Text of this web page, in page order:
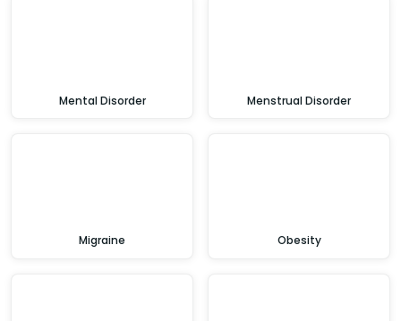
Mental Disorder Menstrual Disorder
Migraine Obesity